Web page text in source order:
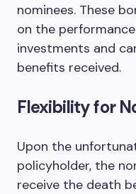
nominees. These
on the
investments and
benefits received.
Flexibility for
Upon the
policyholder, the
receive the death